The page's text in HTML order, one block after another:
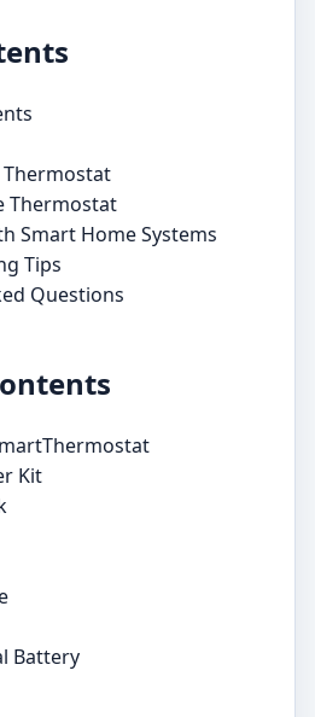
Thermostat
Smart Home Systems
Tips
Questions
Kit
Battery